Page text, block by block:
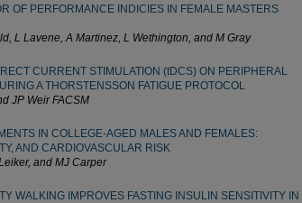
OF PERFORMANCE INDICIES IN FEMALE MASTERS
L Lavene, A Martinez, L Wethington, and M Gray
CURRENT STIMULATION (tDCS) ON PERIPHERAL
A THORSTENSSON FATIGUE PROTOCOL
JP Weir FACSM
IN COLLEGE-AGED MALES AND FEMALES:
AND CARDIOVASCULAR RISK
and MJ Carper
WALKING IMPROVES FASTING INSULIN SENSITIVITY IN